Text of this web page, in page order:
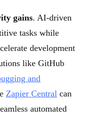
gains. AI-driven
tasks while
development
like GitHub
and
Zapier Central can
automated